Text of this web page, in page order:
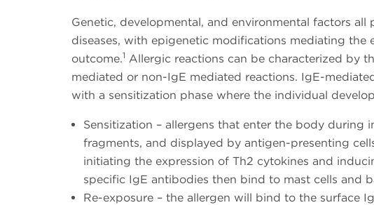
Genetic, developmental, and environmental factors
diseases, with epigenetic modifications mediating
outcome.1 Allergic reactions can be characterized by
mediated or non-IgE mediated reactions. IgE-
with a sensitization phase where the individual
Sensitization – allergens that enter the body
fragments, and displayed by antigen-presenting
initiating the expression of Th2 cytokines and
specific IgE antibodies then bind to mast cells and
Re-exposure – the allergen will bind to the surface